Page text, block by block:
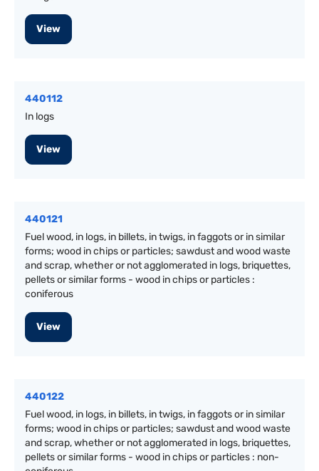
View
440112
In logs
View
440121
Fuel wood, in logs, in billets, in twigs, in faggots or in similar
forms; wood in chips or particles; sawdust and wood waste
and scrap, whether or not agglomerated in logs, briquettes,
pellets or similar forms - wood in chips or particles :
coniferous
View
440122
Fuel wood, in logs, in billets, in twigs, in faggots or in similar
forms; wood in chips or particles; sawdust and wood waste
and scrap, whether or not agglomerated in logs, briquettes,
pellets or similar forms - wood in chips or particles : non-